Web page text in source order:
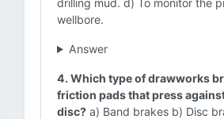
drilling mud. d) To monitor the
wellbore.
Answer
4. Which type of drawworks
friction pads that press
disc? a) Band brakes b) Disc